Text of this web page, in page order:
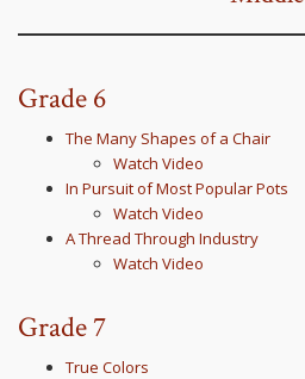
Grade 6
The Many Shapes of a Chair
Watch Video
In Pursuit of Most Popular Pots
Watch Video
A Thread Through Industry
Watch Video
Grade 7
True Colors